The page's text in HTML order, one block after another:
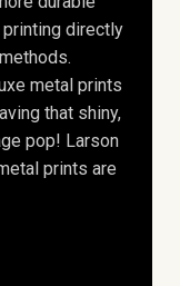
printing directly
metal prints
that shiny,
pop! Larson
prints are